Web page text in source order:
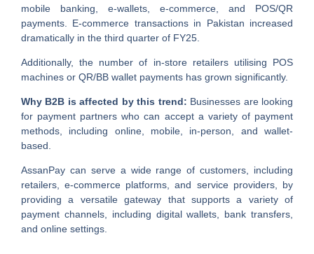
mobile banking, e-wallets, e-commerce, and POS/QR
payments. E-commerce transactions in Pakistan increased
dramatically in the third quarter of FY25.
Additionally, the number of in-store retailers utilising POS
machines or QR/BB wallet payments has grown significantly.
Why B2B is affected by this trend: Businesses are looking
for payment partners who can accept a variety of payment
methods, including online, mobile, in-person, and wallet-
based.
AssanPay can serve a wide range of customers, including
retailers, e-commerce platforms, and service providers, by
providing a versatile gateway that supports a variety of
payment channels, including digital wallets, bank transfers,
and online settings.